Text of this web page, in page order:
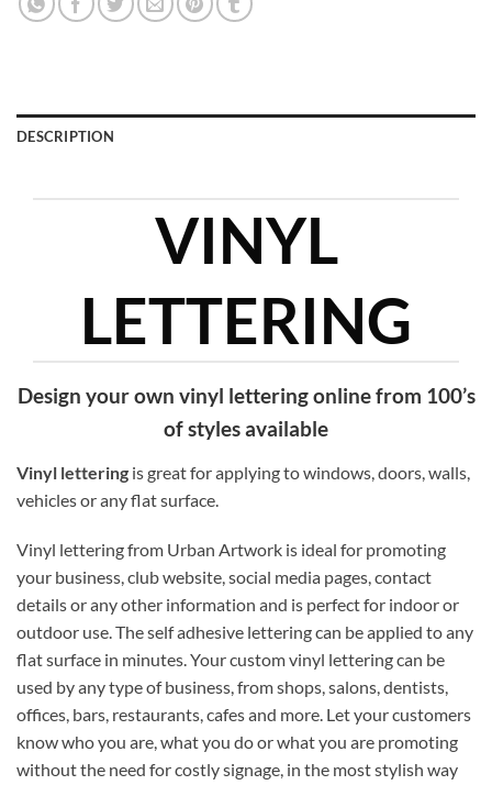
DESCRIPTION
VINYL
LETTERING
Design your own vinyl lettering online from 100’s
of styles available
Vinyl lettering is great for applying to windows, doors, walls,
vehicles or any flat surface.
Vinyl lettering from Urban Artwork is ideal for promoting
your business, club website, social media pages, contact
details or any other information and is perfect for indoor or
outdoor use. The self adhesive lettering can be applied to any
flat surface in minutes. Your custom vinyl lettering can be
used by any type of business, from shops, salons, dentists,
offices, bars, restaurants, cafes and more. Let your customers
know who you are, what you do or what you are promoting
without the need for costly signage, in the most stylish way